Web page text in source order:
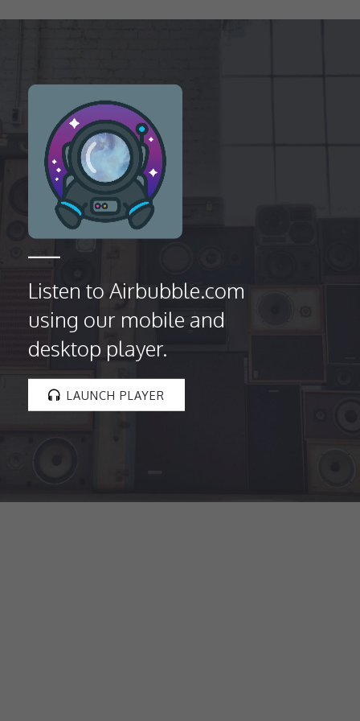
Listen to Airbubble.com
using our mobile and
desktop player.
LAUNCH PLAYER